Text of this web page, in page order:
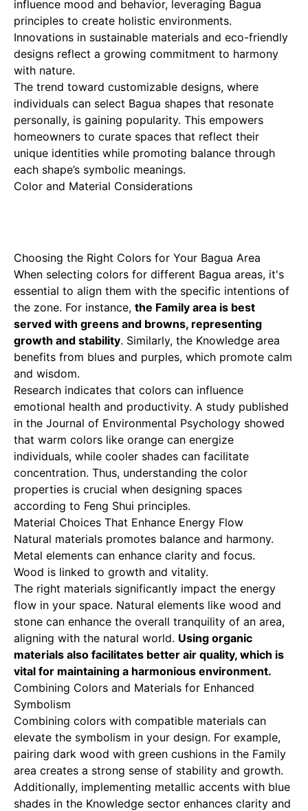
influence mood and behavior, leveraging Bagua
principles to create holistic environments.
Innovations in sustainable materials and eco-friendly
designs reflect a growing commitment to harmony
with nature.
The trend toward customizable designs, where
individuals can select Bagua shapes that resonate
personally, is gaining popularity. This empowers
homeowners to curate spaces that reflect their
unique identities while promoting balance through
each shape’s symbolic meanings.
Color and Material Considerations
Choosing the Right Colors for Your Bagua Area
When selecting colors for different Bagua areas, it's
essential to align them with the specific intentions of
the zone. For instance, the Family area is best
served with greens and browns, representing
growth and stability. Similarly, the Knowledge area
benefits from blues and purples, which promote calm
and wisdom.
Research indicates that colors can influence
emotional health and productivity. A study published
in the Journal of Environmental Psychology showed
that warm colors like orange can energize
individuals, while cooler shades can facilitate
concentration. Thus, understanding the color
properties is crucial when designing spaces
according to Feng Shui principles.
Material Choices That Enhance Energy Flow
Natural materials promotes balance and harmony.
Metal elements can enhance clarity and focus.
Wood is linked to growth and vitality.
The right materials significantly impact the energy
flow in your space. Natural elements like wood and
stone can enhance the overall tranquility of an area,
aligning with the natural world. Using organic
materials also facilitates better air quality, which is
vital for maintaining a harmonious environment.
Combining Colors and Materials for Enhanced
Symbolism
Combining colors with compatible materials can
elevate the symbolism in your design. For example,
pairing dark wood with green cushions in the Family
area creates a strong sense of stability and growth.
Additionally, implementing metallic accents with blue
shades in the Knowledge sector enhances clarity and